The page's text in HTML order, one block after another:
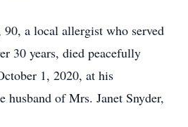
a local allergist who served
30 years, died peacefully
1, 2020, at his
husband of Mrs. Janet Snyder,